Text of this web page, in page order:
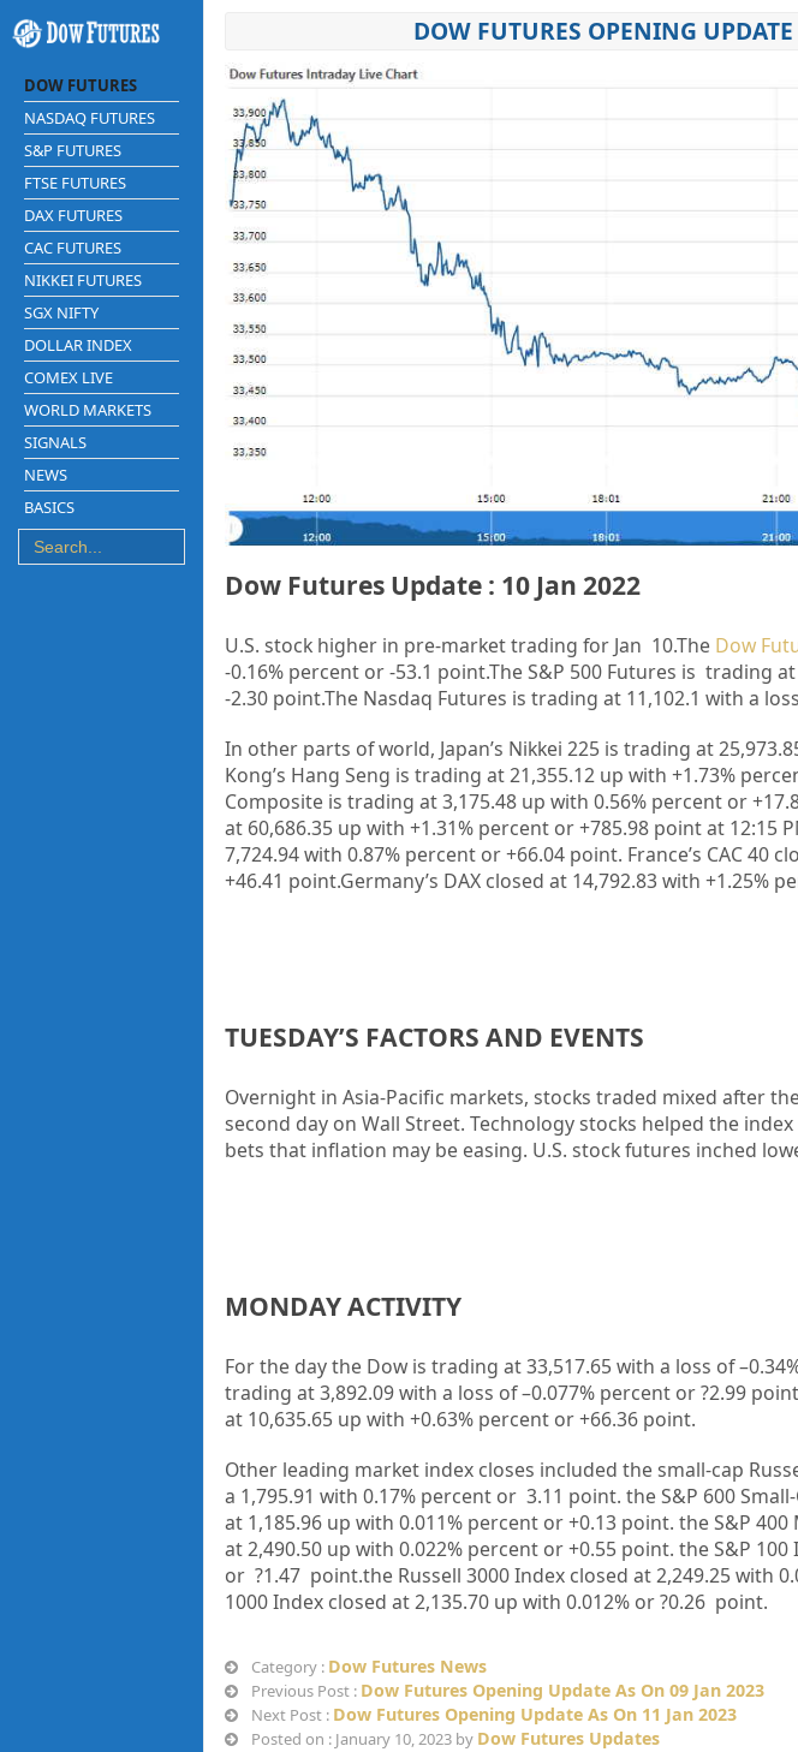
DOW FUTURES
NASDAQ FUTURES
S&P FUTURES
FTSE FUTURES
DAX FUTURES
CAC FUTURES
NIKKEI FUTURES
SGX NIFTY
DOLLAR INDEX
COMEX LIVE
WORLD MARKETS
SIGNALS
NEWS
BASICS
DOW FUTURES OPENING
Dow Futures Update : 10 Jan 2022
U.S. stock higher in pre-market trading for Jan 10.The Dow
-0.16% percent or -53.1 point.The S&P 500 Futures is trading
-2.30 point.The Nasdaq Futures is trading at 11,102.1 with a
In other parts of world, Japan’s Nikkei 225 is trading at
Kong’s Hang Seng is trading at 21,355.12 up with +1.73% p
Composite is trading at 3,175.48 up with 0.56% percent or
at 60,686.35 up with +1.31% percent or +785.98 point at 12:15
7,724.94 with 0.87% percent or +66.04 point. France’s CAC 40
+46.41 point.Germany’s DAX closed at 14,792.83 with +1.25%
TUESDAY’S FACTORS AND EVENTS
Overnight in Asia-Pacific markets, stocks traded mixed after the
second day on Wall Street. Technology stocks helped the
bets that inflation may be easing. U.S. stock futures inched
MONDAY ACTIVITY
For the day the Dow is trading at33,517.65 with a loss of –
trading at3,892.09with a loss of –0.077% percent or?2.99
at 10,635.65 up with +0.63% percent or+66.36 point.
Other leading market index closes included the small-cap
a 1,795.91 with 0.17% percent or 3.11 point. the S&P 600
at1,185.96 up with 0.011% percent or+0.13 point. the S&P 400
at2,490.50 up with 0.022% percent or+0.55 point. the S&P 100
or ?1.47 point.the Russell 3000 Index closed at2,249.25 with
1000 Index closed at2,135.70up with 0.012% or?0.26 point.
Category : Dow Futures News
Previous Post : Dow Futures Opening Update As On 09 Jan 2023
Next Post : Dow Futures Opening Update As On 11 Jan 2023
Posted on : January 10, 2023 by Dow Futures Updates